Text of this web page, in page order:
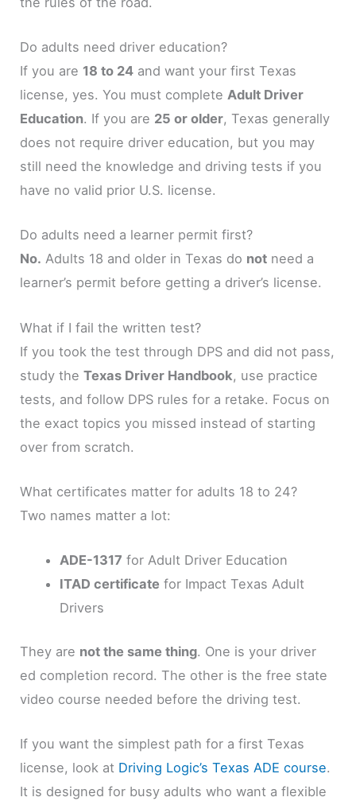
Do adults need driver education?
If you are 18 to 24 and want your first Texas
license, yes. You must completeAdult Driver
Education. If you are 25 or older, Texas generally
does not require driver education, but you may
still need the knowledge and driving tests if you
have no valid prior U.S. license.
Do adults need a learner permit first?
No. Adults 18 and older in Texas do not need a
learner’s permit before getting a driver’s license.
What if I fail the written test?
If you took the test through DPS and did not pass,
study theTexas Driver Handbook, use practice
tests, and follow DPS rules for a retake. Focus on
the exact topics you missed instead of starting
over from scratch.
What certificates matter for adults 18 to 24?
Two names matter a lot:
ADE-1317 for Adult Driver Education
ITAD certificate for Impact Texas Adult
Drivers
They are not the same thing. One is your driver
ed completion record. The other is the free state
video course needed before the driving test.
If you want the simplest path for a first Texas
license, look at Driving Logic’s Texas ADE course.
It is designed for busy adults who want a flexible